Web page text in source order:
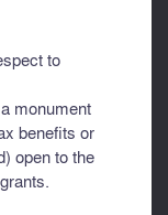
to
monument
benefits or
open to the